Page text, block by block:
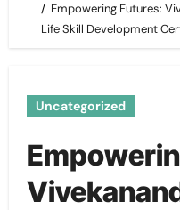
Empowering Futures:
Life Skill Development
Uncategorized